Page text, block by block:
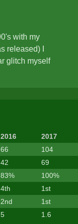
with my
released) I
glitch myself
2016 2017
66 104
42 69
83% 100%
4th 1st
2nd 1st
5 1.6